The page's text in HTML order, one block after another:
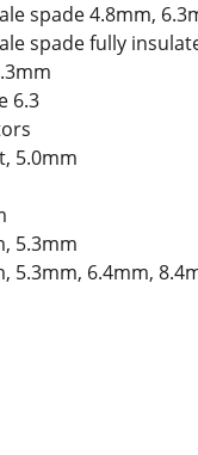
spade 4.8mm,
spade fully
6.3
5.0mm
5.3mm
5.3mm, 6.4mm,